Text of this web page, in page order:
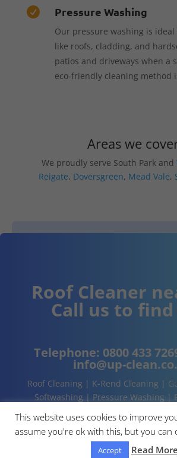
 Pressure Washing
Our pressure washing is
like roofs, cladding, and
patios and driveways when a
eco-friendly cleaning method
Areas we
We proudly serve South Park and
Reigate, Doversgreen, Mead Vale,
Roof Cleaner
Call us to
Telephone: 0800 433
info@up-
Roof Cleaning | K-Rend Cleaning |
Softwashing | Pressure Washing |
This website uses cookies to improve
assume you're ok with this, but you can
Accept Read More